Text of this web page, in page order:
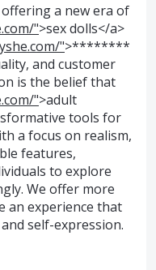
offering a new era of
">sex dolls</a>
">********
and customer
is the belief that
">adult
tools for
a focus on realism,
features,
to explore
We offer more
an experience that
self-expression.